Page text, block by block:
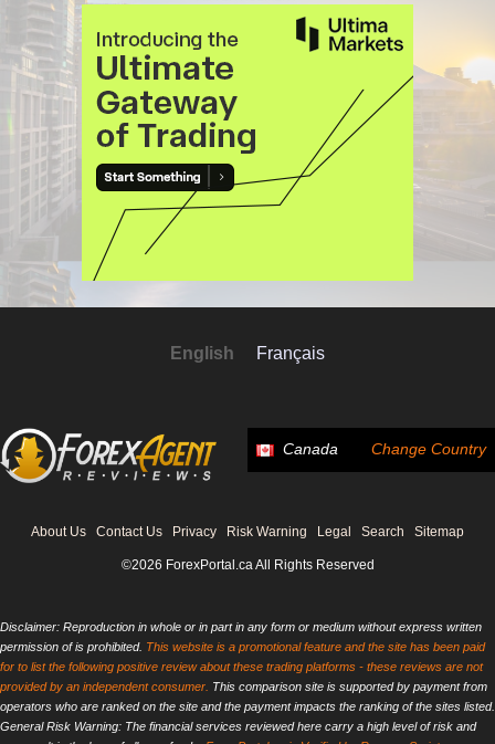
English Français
Canada Change Country
About Us Contact Us Privacy Risk Warning Legal Search Sitemap
©2026 ForexPortal.ca All Rights Reserved
Disclaimer: Reproduction in whole or in part in any form or medium without express written
permission of is prohibited. This website is a promotional feature and the site has been paid
for to list the following positive review about these trading platforms - these reviews are not
provided by an independent consumer. This comparison site is supported by payment from
operators who are ranked on the site and the payment impacts the ranking of the sites listed.
General Risk Warning: The financial services reviewed here carry a high level of risk and